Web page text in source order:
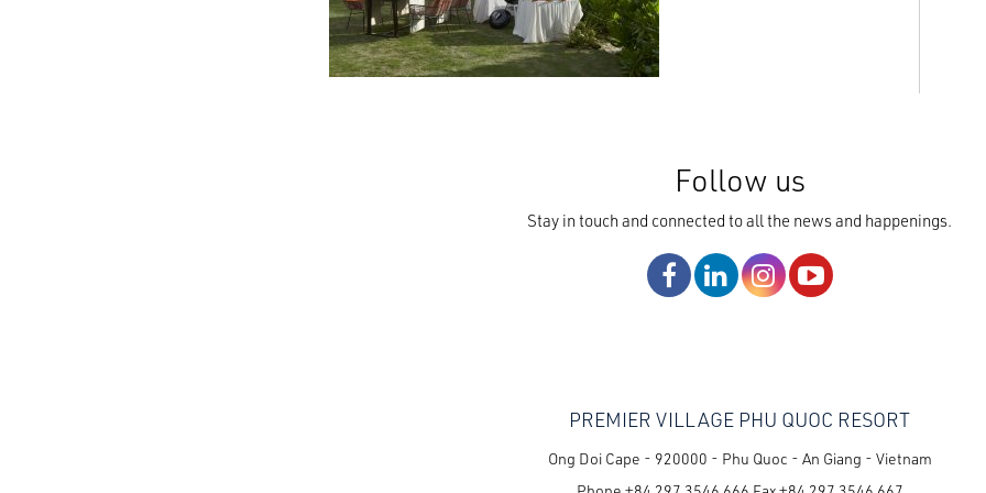
Follow us
Stay in touch and connected to all the news and happenings.
PREMIER VILLAGE PHU QUOC RESORT
Ong Doi Cape - 920000 - Phu Quoc - An Giang - Vietnam